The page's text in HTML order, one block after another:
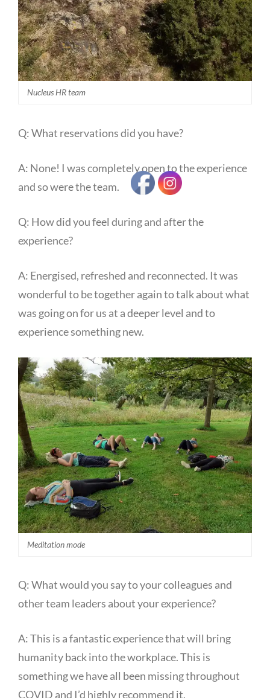
Nucleus HR team
Q: What reservations did you have?
A: None! I was completely open to the experience
and so were the team.
Q: How did you feel during and after the
experience?
A: Energised, refreshed and reconnected. It was
wonderful to be together again to talk about what
was going on for us at a deeper level and to
experience something new.
Meditation mode
Q: What would you say to your colleagues and
other team leaders about your experience?
A: This is a fantastic experience that will bring
humanity back into the workplace. This is
something we have all been missing throughout
COVID and I’d highly recommend it.